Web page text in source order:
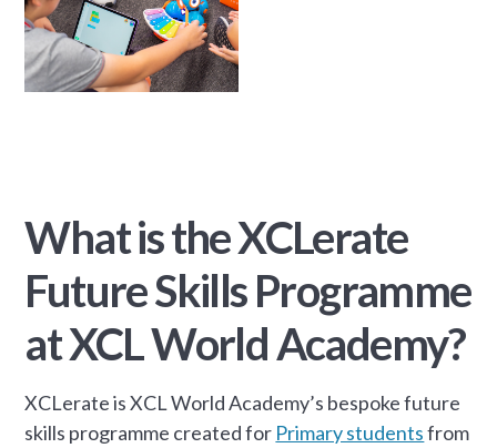
What is the XCLerate
Future Skills Programme
at XCL World Academy?
XCLerate is XCL World Academy’s bespoke future
skills programme created for Primary studentsfrom